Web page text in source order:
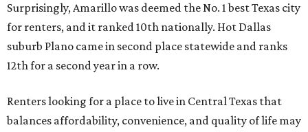
Surprisingly, Amarillo was deemed the No. 1 best Texas city
for renters, and it ranked 10th nationally. Hot Dallas
suburb Plano came in second place statewide and ranks
12th for a second year in a row.
Renters looking for a place to live in Central Texas that
balances affordability, convenience, and quality of life may